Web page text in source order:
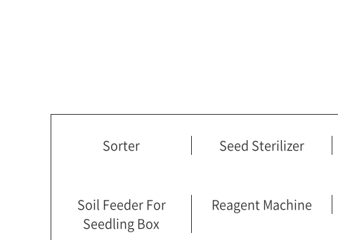
Sorter Seed Sterilizer
Soil Feeder For
Seedling Box
Reagent Machine